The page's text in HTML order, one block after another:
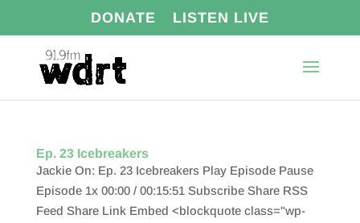
DONATE LISTEN LIVE
Ep. 23 Icebreakers
Jackie On: Ep. 23 Icebreakers Play Episode Pause
Episode 1x 00:00 / 00:15:51 Subscribe Share RSS
Feed Share Link Embed <blockquote class="wp-